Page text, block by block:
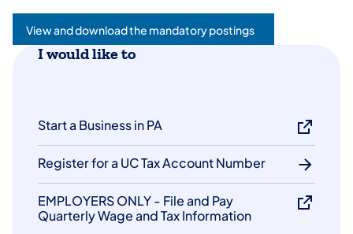
View and download the mandatory postings
I would like to
Start a Business in PA
Register for a UC Tax Account Number
EMPLOYERS ONLY - File and Pay
Quarterly Wage and Tax Information